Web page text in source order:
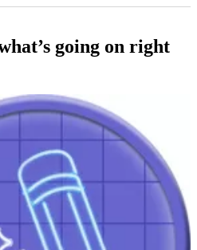
going on right